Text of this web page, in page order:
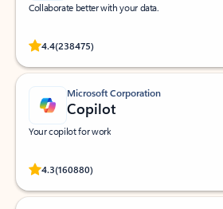
Collaborate better with your data.
4.4(238475)
Rated (#=ratingAverage#) stars out of 5 stars,
Microsoft Corporation
Copilot
Your copilot for work
4.3(160880)
Rated (#=ratingAverage#) stars out of 5 stars,